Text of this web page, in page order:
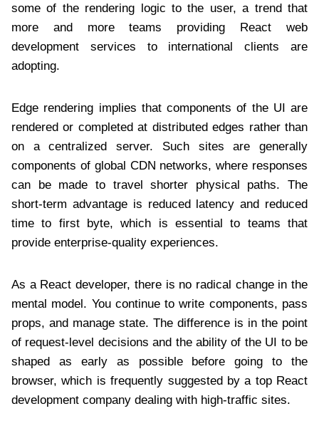
some of the rendering logic to the user, a trend that
more and more teams providing React web
development services to international clients are
adopting.
Edge rendering implies that components of the UI are
rendered or completed at distributed edges rather than
on a centralized server. Such sites are generally
components of global CDN networks, where responses
can be made to travel shorter physical paths. The
short-term advantage is reduced latency and reduced
time to first byte, which is essential to teams that
provide enterprise-quality experiences.
As a React developer, there is no radical change in the
mental model. You continue to write components, pass
props, and manage state. The difference is in the point
of request-level decisions and the ability of the UI to be
shaped as early as possible before going to the
browser, which is frequently suggested by a top React
development company dealing with high-traffic sites.